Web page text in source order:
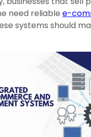
need reliable e-
systems should